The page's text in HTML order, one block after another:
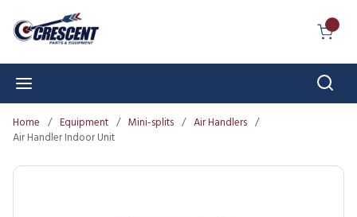
Skip to main content
Home / Equipment / Mini-splits / Air Handlers /
Air Handler Indoor Unit